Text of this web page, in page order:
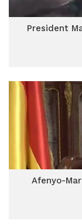
President
Afenyo-